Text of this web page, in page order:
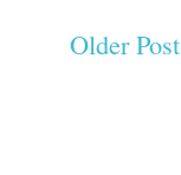
Older Post